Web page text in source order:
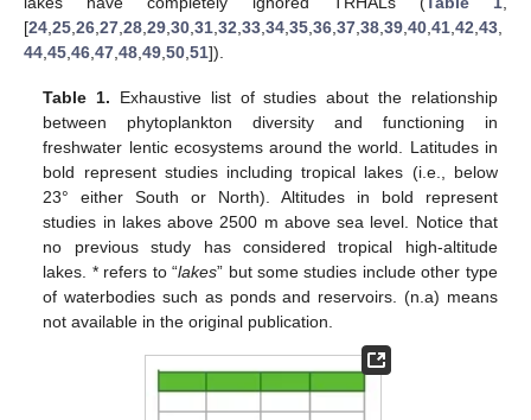
[24 25 26 27 28 29 30 31 32 33 34 35 36 37 38 39 40 41 42 43
44 45 46 47 48 49 50 51]).
Table 1. Exhaustive list of studies about the relationship
between phytoplankton diversity and functioning in
freshwater lentic ecosystems around the world. Latitudes in
bold represent studies including tropical lakes (i.e., below
23° either South or North). Altitudes in bold represent
studies in lakes above 2500 m above sea level. Notice that
no previous study has considered tropical high-altitude
lakes. * refers to “lakes” but some studies include other type
of waterbodies such as ponds and reservoirs. (n.a) means
not available in the original publication.